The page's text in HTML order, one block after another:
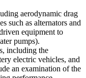
aerodynamic drag
such as alternators and
equipment to
pumps).
including the
electric vehicles, and
an examination of the